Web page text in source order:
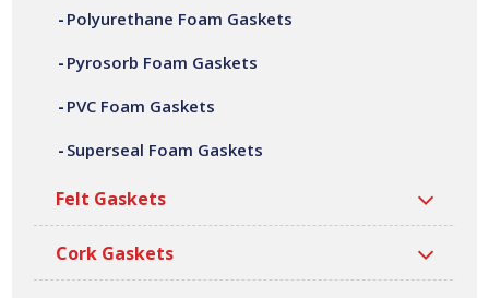
Polyurethane Foam Gaskets
Pyrosorb Foam Gaskets
PVC Foam Gaskets
Superseal Foam Gaskets
Felt Gaskets
Cork Gaskets